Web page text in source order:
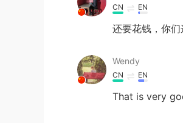
CN EN
还要花钱，你
Wendy
CN EN
That is very